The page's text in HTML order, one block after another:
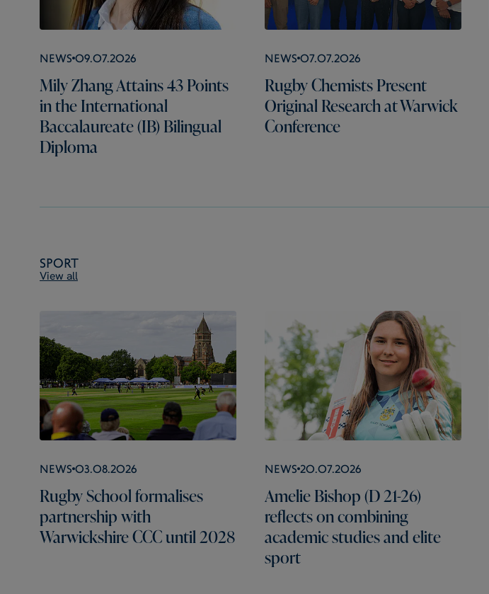
News 09.07.2026
Mily Zhang Attains 43 Points
in the International
Baccalaureate (IB) Bilingual
Diploma
News 07.07.2026
Rugby Chemists Present
Original Research at Warwick
Conference
Sport
View all
News 03.08.2026
Rugby School formalises
partnership with
Warwickshire CCC until 2028
News 20.07.2026
Amelie Bishop (D 21-26)
reflects on combining
academic studies and elite
sport